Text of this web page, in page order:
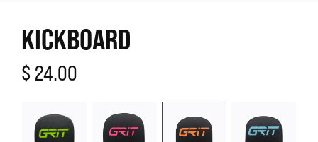
KICKBOARD
$ 24.00